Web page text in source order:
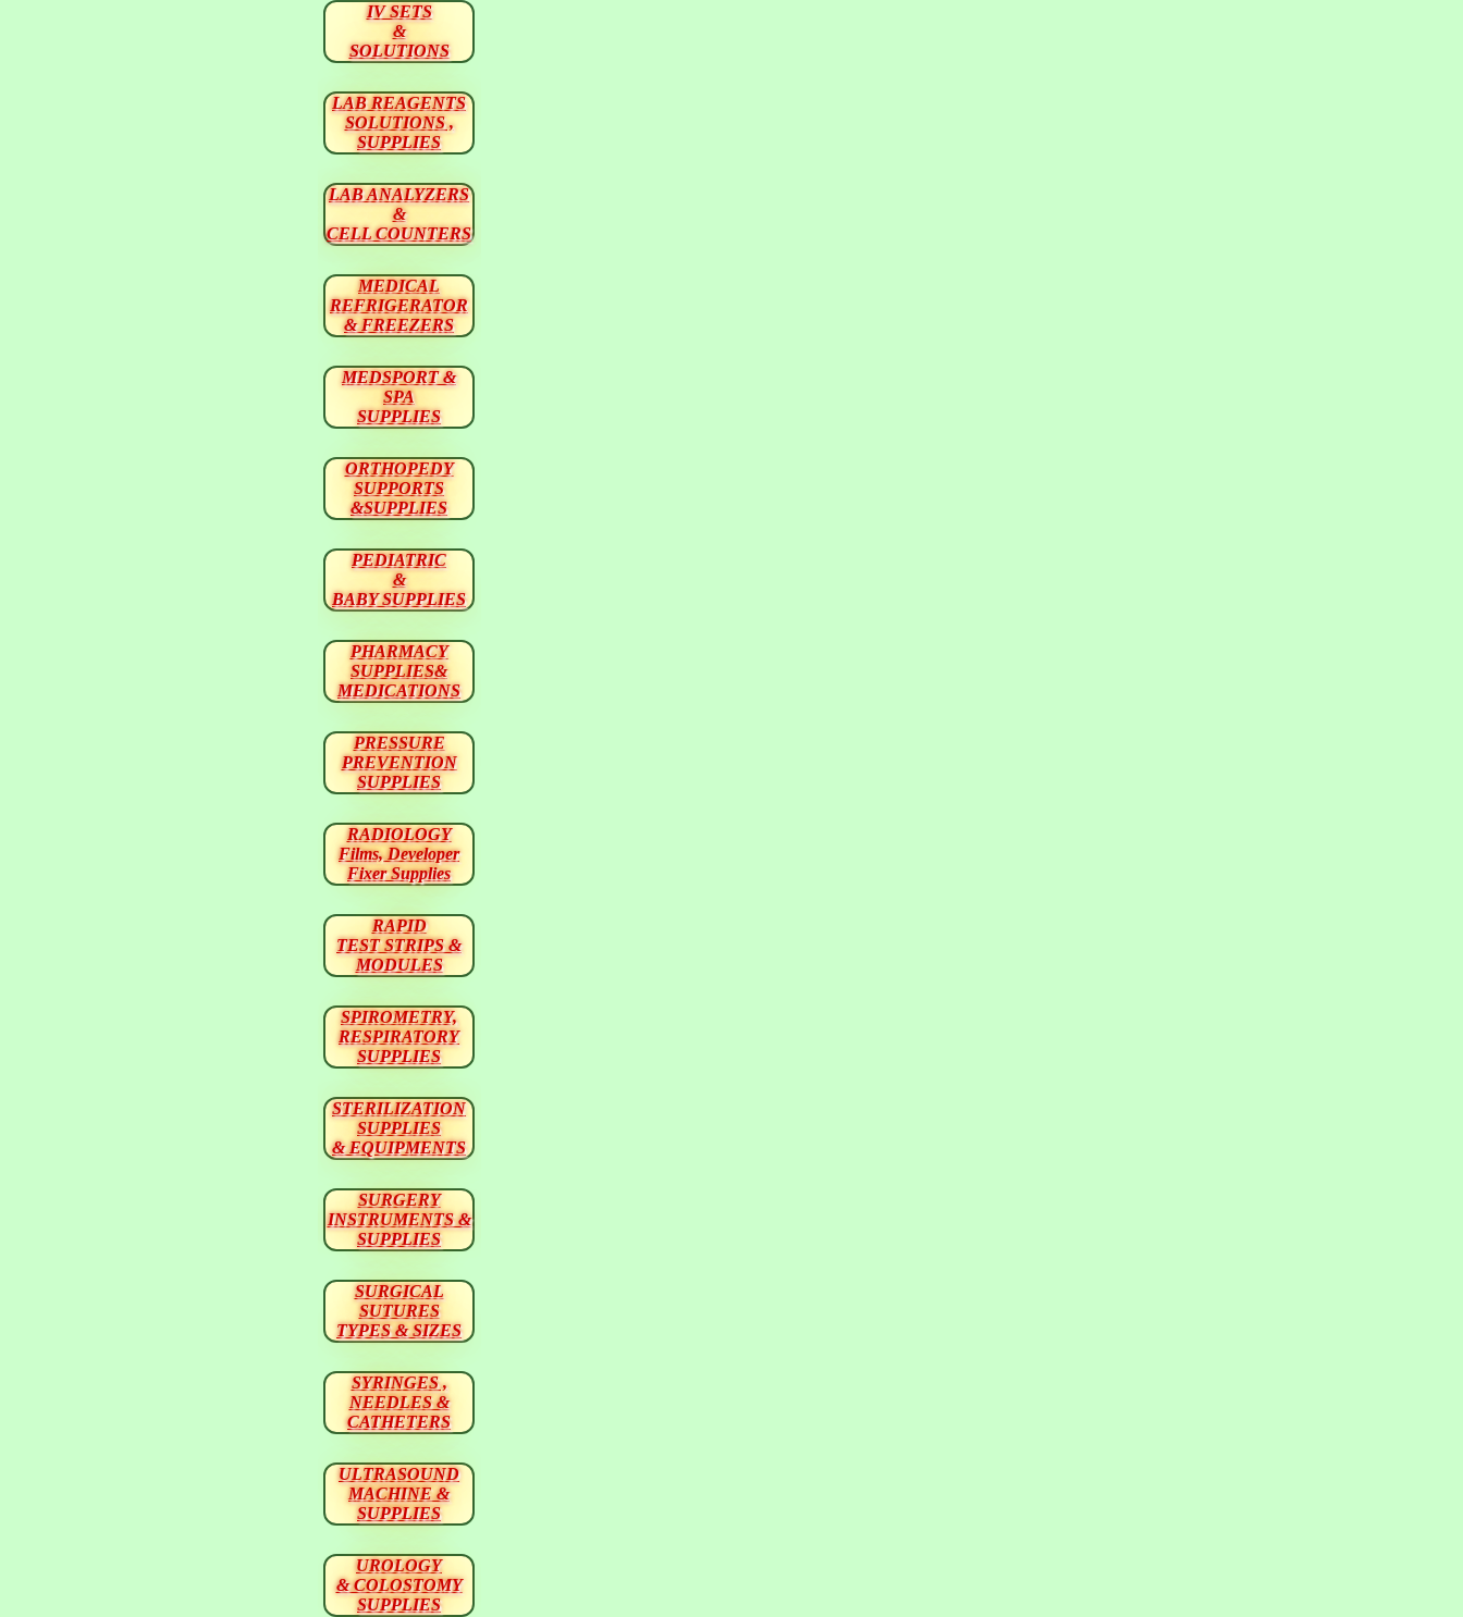
IV SETS
&
SOLUTIONS
LAB REAGENTS
SOLUTIONS ,
SUPPLIES
LAB ANALYZERS
&
CELL COUNTERS
MEDICAL
REFRIGERATOR
& FREEZERS
MEDSPORT &
SPA
SUPPLIES
ORTHOPEDY
SUPPORTS
&SUPPLIES
PEDIATRIC
&
BABY SUPPLIES
PHARMACY
SUPPLIES&
MEDICATIONS
PRESSURE
PREVENTION
SUPPLIES
RADIOLOGY
Films, Developer
Fixer Supplies
RAPID
TEST STRIPS &
MODULES
SPIROMETRY,
RESPIRATORY
SUPPLIES
STERILIZATION
SUPPLIES
& EQUIPMENTS
SURGERY
INSTRUMENTS &
SUPPLIES
SURGICAL
SUTURES
TYPES & SIZES
SYRINGES ,
NEEDLES &
CATHETERS
ULTRASOUND
MACHINE &
SUPPLIES
UROLOGY
& COLOSTOMY
SUPPLIES